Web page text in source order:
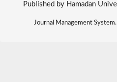
Published by Hamadan
Journal Management